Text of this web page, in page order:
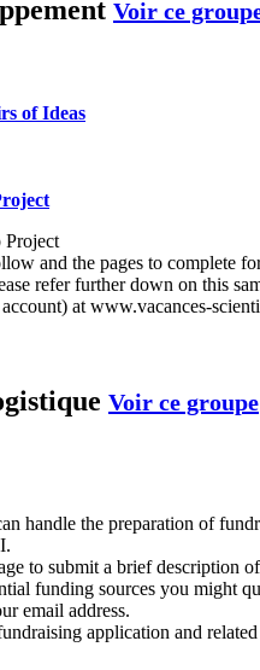
Voir ce
of Ideas
Project
and the pages to complete
refer further down on this
at www.vacances-
Voir ce groupe
handle the preparation of
to submit a brief description
funding sources you might
email address.
application and related